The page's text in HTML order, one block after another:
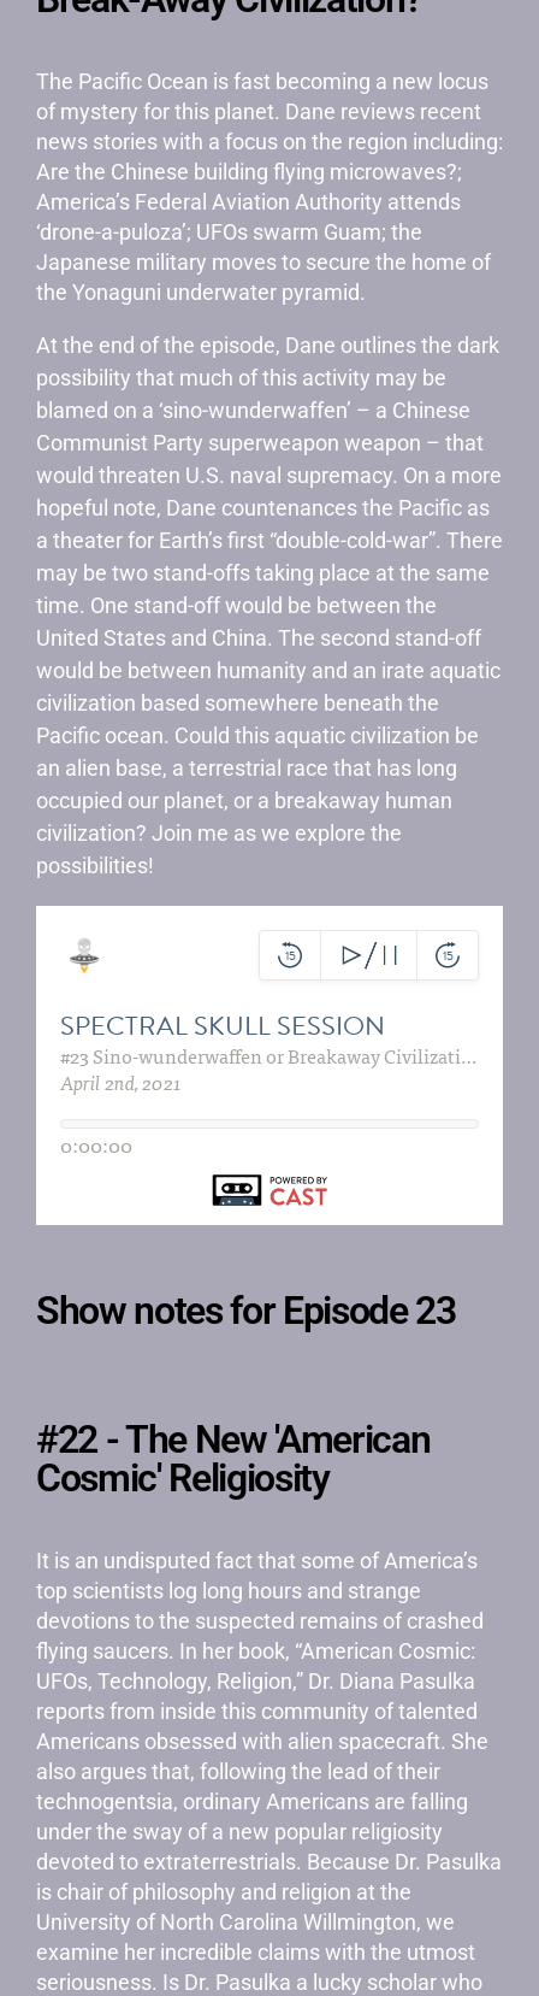
The Pacific Ocean is fast becoming a new locus
of mystery for this planet. Dane reviews recent
news stories with a focus on the region including:
Are the Chinese building flying microwaves?;
America’s Federal Aviation Authority attends
‘drone-a-puloza’; UFOs swarm Guam; the
Japanese military moves to secure the home of
the Yonaguni underwater pyramid.
At the end of the episode, Dane outlines the dark
possibility that much of this activity may be
blamed on a ‘sino-wunderwaffen’ – a Chinese
Communist Party superweapon weapon – that
would threaten U.S. naval supremacy. On a more
hopeful note, Dane countenances the Pacific as
a theater for Earth’s first “double-cold-war”. There
may be two stand-offs taking place at the same
time. One stand-off would be between the
United States and China. The second stand-off
would be between humanity and an irate aquatic
civilization based somewhere beneath the
Pacific ocean. Could this aquatic civilization be
an alien base, a terrestrial race that has long
occupied our planet, or a breakaway human
civilization? Join me as we explore the
possibilities!
Show notes for Episode 23
#22 - The New 'American
Cosmic' Religiosity
It is an undisputed fact that some of America’s
top scientists log long hours and strange
devotions to the suspected remains of crashed
flying saucers. In her book, “American Cosmic:
UFOs, Technology, Religion,” Dr. Diana Pasulka
reports from inside this community of talented
Americans obsessed with alien spacecraft. She
also argues that, following the lead of their
technogentsia, ordinary Americans are falling
under the sway of a new popular religiosity
devoted to extraterrestrials. Because Dr. Pasulka
is chair of philosophy and religion at the
University of North Carolina Willmington, we
examine her incredible claims with the utmost
seriousness. Is Dr. Pasulka a lucky scholar who